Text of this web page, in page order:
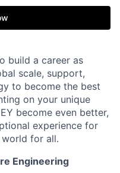
build a career as
scale, support,
to become the best
on your unique
become even better,
experience for
for all.
Engineering